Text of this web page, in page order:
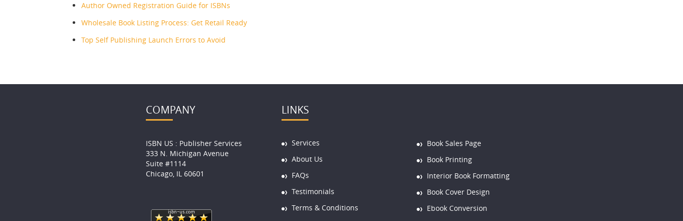
Author Owned Registration Guide for ISBNs
Wholesale Book Listing Process: Get Retail Ready
Top Self Publishing Launch Errors to Avoid
COMPANY
ISBN US : Publisher Services
333 N. Michigan Avenue
Suite #1114
Chicago, IL 60601
LINKS
Services
About Us
FAQs
Testimonials
Terms & Conditions
Book Sales Page
Book Printing
Interior Book Formatting
Book Cover Design
Ebook Conversion